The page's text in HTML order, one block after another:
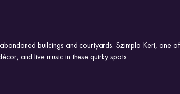
buildings and courtyards. Szimpla Kert, one of
and live music in these quirky spots.